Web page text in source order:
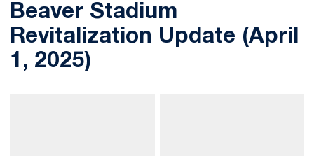
Beaver Stadium
Revitalization Update (April
1, 2025)